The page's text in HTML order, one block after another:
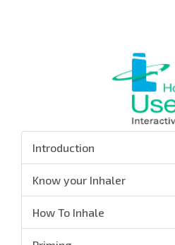
Introduction
Know your Inhaler
How To Inhale